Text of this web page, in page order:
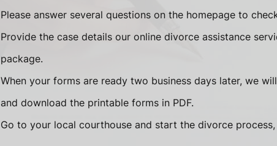
Please answer several questions on the homepage to
Provide the case details our online divorce assistance
package.
When your forms are ready two business days later, we
and download the printable forms in PDF.
Go to your local courthouse and start the divorce